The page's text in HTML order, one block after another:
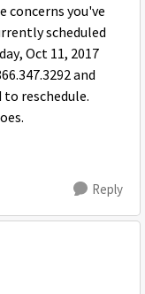
concerns you've
scheduled
Oct 11, 2017
and
to reschedule.
Reply